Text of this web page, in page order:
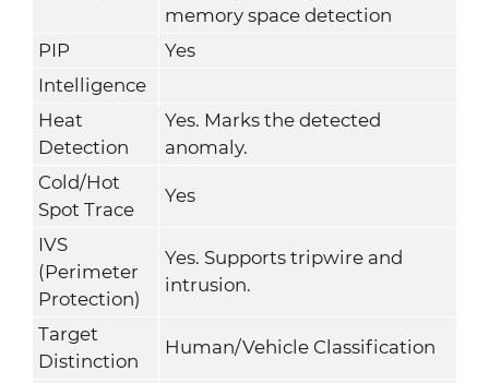
memory space detection
PIP
Yes
Intelligence
Heat
Detection
Yes. Marks the detected
anomaly.
Cold/Hot
Spot Trace
Yes
IVS
(Perimeter
Protection)
Yes. Supports tripwire and
intrusion.
Target
Distinction
Human/Vehicle Classification